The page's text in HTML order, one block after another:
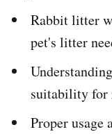
Rabbit litter
pet's litter
suitability for
Proper